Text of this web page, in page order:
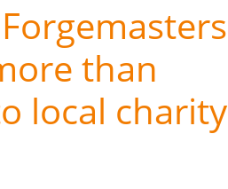
than
local charity